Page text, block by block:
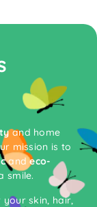
and home
mission is to
andeco-
smile.
skin, hair,